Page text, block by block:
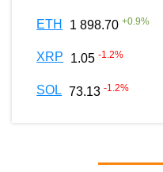
ETH 1 898.70 +0.9%
XRP 1.05 -1.2%
SOL 73.13 -1.2%